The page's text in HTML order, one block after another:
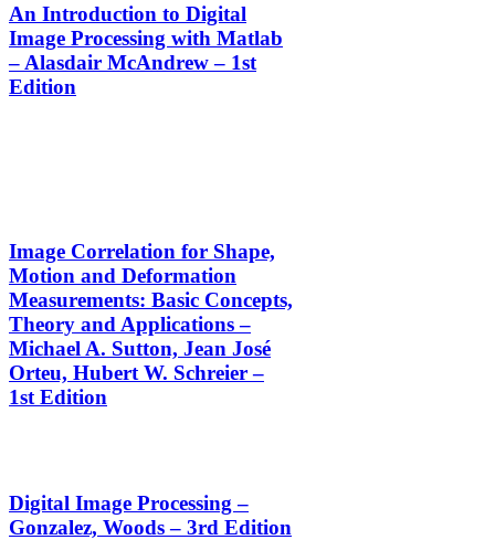
An Introduction to Digital
Image Processing with Matlab
– Alasdair McAndrew – 1st
Edition
Image Correlation for Shape,
Motion and Deformation
Measurements: Basic Concepts,
Theory and Applications –
Michael A. Sutton, Jean José
Orteu, Hubert W. Schreier –
1st Edition
Digital Image Processing –
Gonzalez, Woods – 3rd Edition